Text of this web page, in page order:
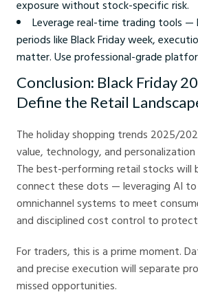
exposure without stock-specific risk.
Leverage real-time trading tools —
periods like Black Friday week,
matter. Use professional-grade
Conclusion: Black Friday
Define the Retail
The holiday shopping trends 2025/
value, technology, and
The best-performing retail stocks will
connect these dots — leveraging AI
omnichannel systems to meet
and disciplined cost control to protect
For traders, this is a prime moment.
and precise execution will separate
missed opportunities.